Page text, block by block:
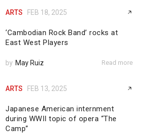
ARTS FEB 18, 2025
‘Cambodian Rock Band’ rocks at
East West Players
by May Ruiz Read more
ARTS FEB 13, 2025
Japanese American internment
during WWII topic of opera “The
Camp”